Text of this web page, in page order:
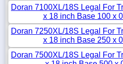
Doran 7100XL/18S Legal For
x 18 inch Base 100 x
Doran 7250XL/18S Legal For
x 18 inch Base 250 x
Doran 7500XL/18S Legal For